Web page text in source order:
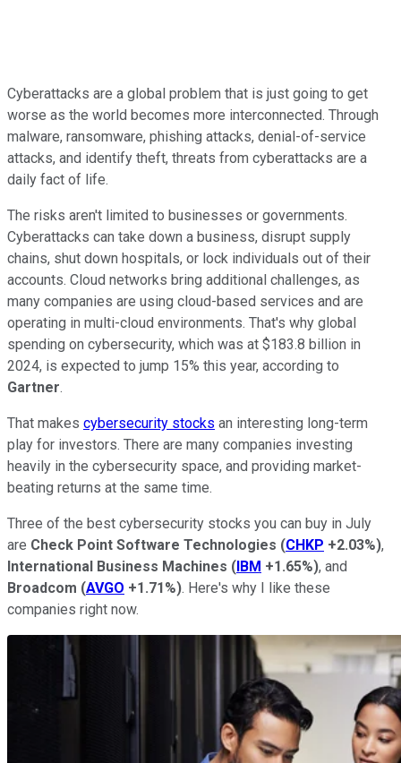
Cyberattacks are a global problem that is just going to get
worse as the world becomes more interconnected. Through
malware, ransomware, phishing attacks, denial-of-service
attacks, and identify theft, threats from cyberattacks are a
daily fact of life.
The risks aren't limited to businesses or governments.
Cyberattacks can take down a business, disrupt supply
chains, shut down hospitals, or lock individuals out of their
accounts. Cloud networks bring additional challenges, as
many companies are using cloud-based services and are
operating in multi-cloud environments. That's why global
spending on cybersecurity, which was at $183.8 billion in
2024, is expected to jump 15% this year, according to
Gartner.
That makes cybersecurity stocks an interesting long-term
play for investors. There are many companies investing
heavily in the cybersecurity space, and providing market-
beating returns at the same time.
Three of the best cybersecurity stocks you can buy in July
are Check Point Software Technologies (CHKP +2.03%),
International Business Machines (IBM +1.65%), and
Broadcom (AVGO +1.71%). Here's why I like these
companies right now.